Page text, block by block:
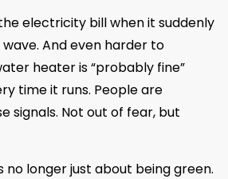
electricity bill when it suddenly
And even harder to
heater is “probably fine”
time it runs. People are
signals. Not out of fear, but
no longer just about being green.